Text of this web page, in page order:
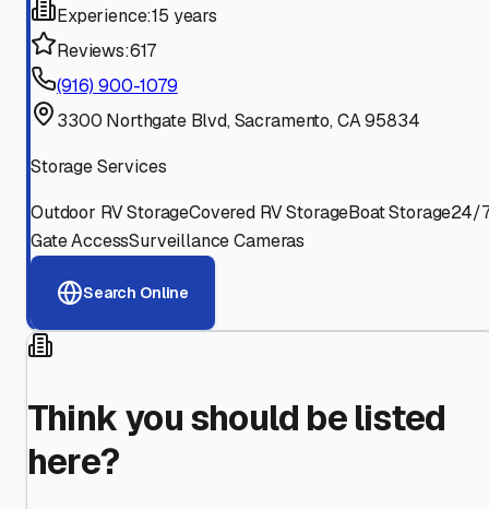
Experience:15 years
Reviews:617
(916) 900-1079
3300 Northgate Blvd, Sacramento, CA 95834
Storage Services
Outdoor RV StorageCovered RV StorageBoat Storage24/
Gate AccessSurveillance Cameras
Search Online
Think you should be listed
here?